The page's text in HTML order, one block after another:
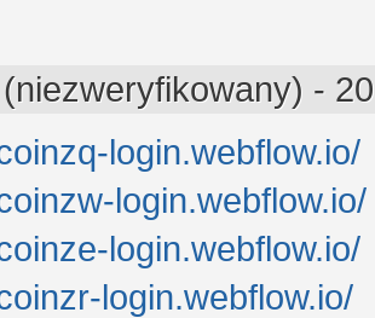
-
login.webflow.io/
login.webflow.io/
login.webflow.io/
login.webflow.io/